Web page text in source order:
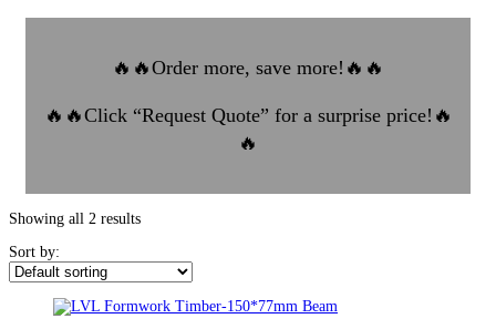
🔥🔥Order more, save more! 🔥🔥
🔥🔥Click “Request Quote” for a surprise price! 🔥
🔥
Showing all 2 results
Sort by: